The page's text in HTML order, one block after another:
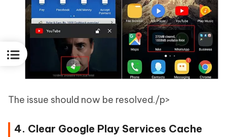
The issue should now be resolved./p>
4. Clear Google Play Services Cache